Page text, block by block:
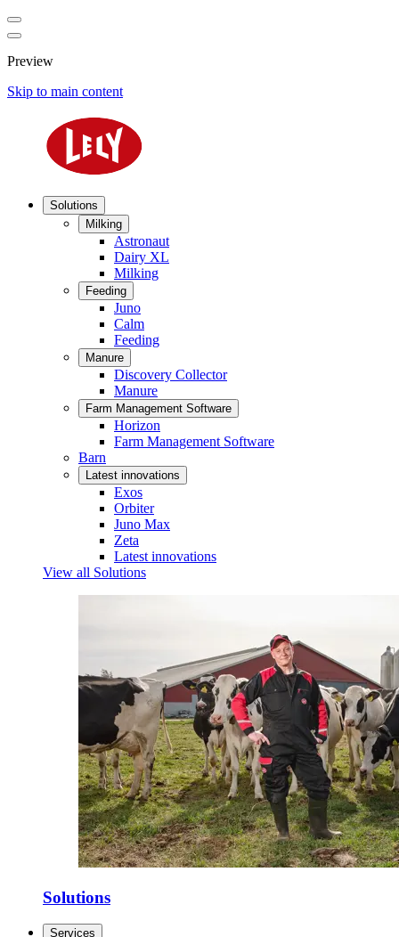
Preview
Skip to main content
Solutions
Milking
Astronaut
Dairy XL
Milking
Feeding
Juno
Calm
Feeding
Manure
Discovery Collector
Manure
Farm Management Software
Horizon
Farm Management Software
Barn
Latest innovations
Exos
Orbiter
Juno Max
Zeta
Latest innovations
View all Solutions
Solutions
Services